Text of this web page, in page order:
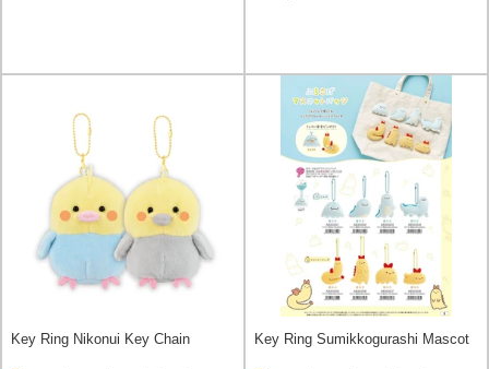
Key Ring Nikonui Key Chain Key Ring Sumikkogurashi Mascot